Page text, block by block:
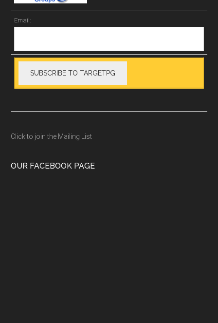
Email:
Click to join the Mailing List
OUR FACEBOOK PAGE